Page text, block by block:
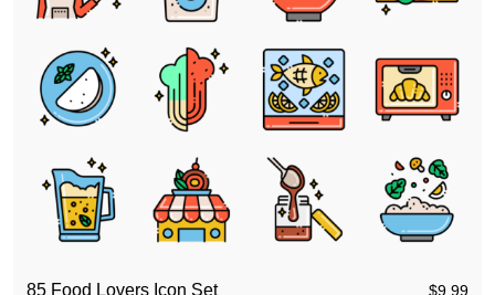
85 Food Lovers Icon Set $9.99